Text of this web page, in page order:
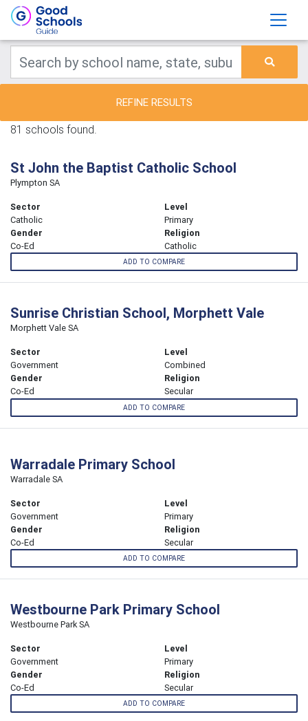
REFINE RESULTS
81 schools found.
St John the Baptist Catholic School
Plympton SA
Sector
Catholic
Level
Primary
Gender
Co-Ed
Religion
Catholic
ADD TO COMPARE
Sunrise Christian School, Morphett Vale
Morphett Vale SA
Sector
Government
Level
Combined
Gender
Co-Ed
Religion
Secular
ADD TO COMPARE
Warradale Primary School
Warradale SA
Sector
Government
Level
Primary
Gender
Co-Ed
Religion
Secular
ADD TO COMPARE
Westbourne Park Primary School
Westbourne Park SA
Sector
Government
Level
Primary
Gender
Co-Ed
Religion
Secular
ADD TO COMPARE